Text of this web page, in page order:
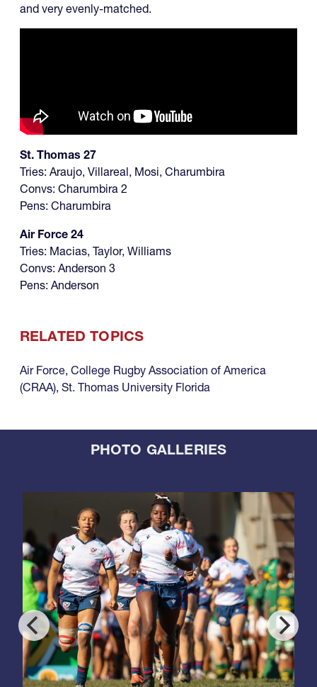
and very evenly-matched.
St. Thomas 27
Tries: Araujo, Villareal, Mosi, Charumbira
Convs: Charumbira 2
Pens: Charumbira
Air Force 24
Tries: Macias, Taylor, Williams
Convs: Anderson 3
Pens: Anderson
RELATED TOPICS
Air Force, College Rugby Association of America
(CRAA), St. Thomas University Florida
PHOTO GALLERIES